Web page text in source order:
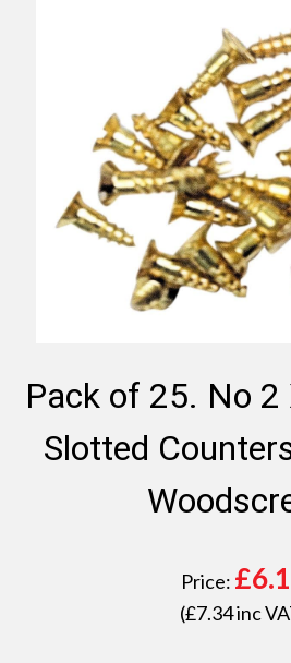
Pack of 25. No 2
Slotted
Price: £
(£7.34inc